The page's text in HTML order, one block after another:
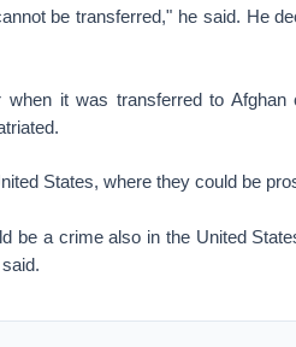
be transferred," he said. He
it was transferred to Afghan
States, where they could be
be a crime also in the United